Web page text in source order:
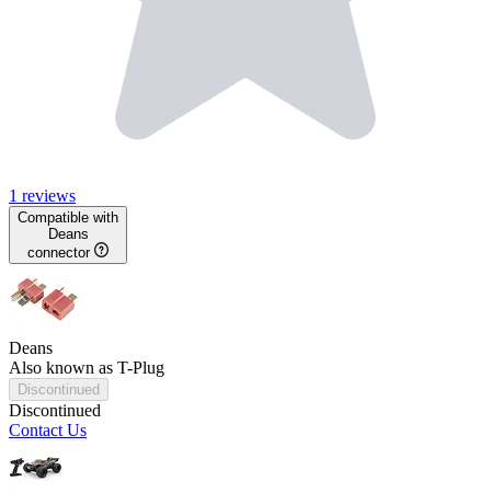
1 reviews
Compatible with
Deans
connector
Deans
Also known as T-Plug
Discontinued
Discontinued
Contact Us